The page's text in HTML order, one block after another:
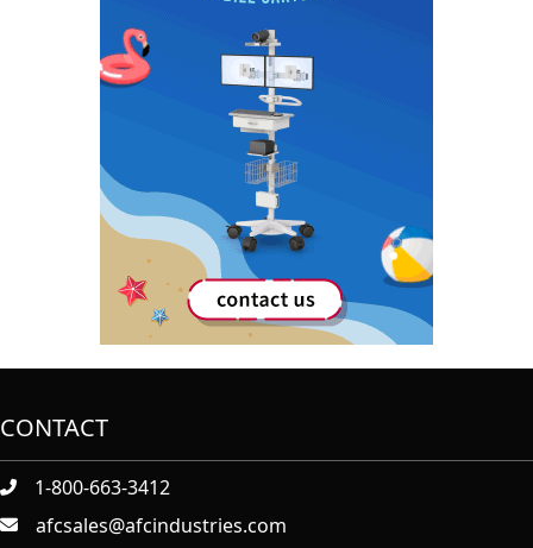
CONTACT
1-800-663-3412
afcsales@afcindustries.com